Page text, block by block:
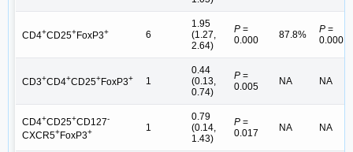
CD4+CD25+FoxP3+ 6
1.95
(1.27,
2.64)
P =
0.000
87.8% P =
0.000
CD3+CD4+CD25+FoxP3+ 1
0.44
(0.13,
0.74)
P =
0.005
NA NA
CD4+CD25+CD127-
CXCR5+FoxP3+ 1
0.79
(0.14,
1.43)
P =
0.017
NA NA